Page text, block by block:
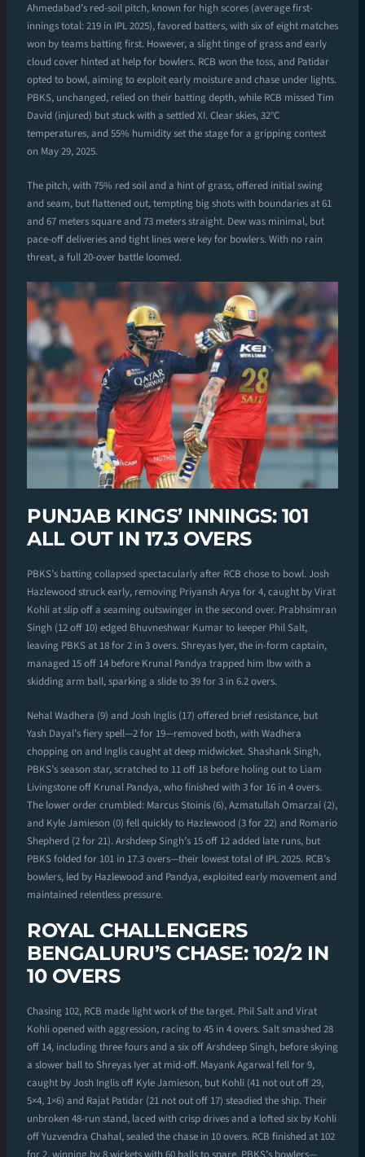
Ahmedabad’s red-soil pitch, known for high scores (average first-
innings total: 219 in IPL 2025), favored batters, with six of eight matches
won by teams batting first. However, a slight tinge of grass and early
cloud cover hinted at help for bowlers. RCB won the toss, and Patidar
opted to bowl, aiming to exploit early moisture and chase under lights.
PBKS, unchanged, relied on their batting depth, while RCB missed Tim
David (injured) but stuck with a settled XI. Clear skies, 32°C
temperatures, and 55% humidity set the stage for a gripping contest
on May 29, 2025.
The pitch, with 75% red soil and a hint of grass, offered initial swing
and seam, but flattened out, tempting big shots with boundaries at 61
and 67 meters square and 73 meters straight. Dew was minimal, but
pace-off deliveries and tight lines were key for bowlers. With no rain
threat, a full 20-over battle loomed.
PUNJAB KINGS’ INNINGS: 101
ALL OUT IN 17.3 OVERS
PBKS’s batting collapsed spectacularly after RCB chose to bowl. Josh
Hazlewood struck early, removing Priyansh Arya for 4, caught by Virat
Kohli at slip off a seaming outswinger in the second over. Prabhsimran
Singh (12 off 10) edged Bhuvneshwar Kumar to keeper Phil Salt,
leaving PBKS at 18 for 2 in 3 overs. Shreyas Iyer, the in-form captain,
managed 15 off 14 before Krunal Pandya trapped him lbw with a
skidding arm ball, sparking a slide to 39 for 3 in 6.2 overs.
Nehal Wadhera (9) and Josh Inglis (17) offered brief resistance, but
Yash Dayal’s fiery spell—2 for 19—removed both, with Wadhera
chopping on and Inglis caught at deep midwicket. Shashank Singh,
PBKS’s season star, scratched to 11 off 18 before holing out to Liam
Livingstone off Krunal Pandya, who finished with 3 for 16 in 4 overs.
The lower order crumbled: Marcus Stoinis (6), Azmatullah Omarzai (2),
and Kyle Jamieson (0) fell quickly to Hazlewood (3 for 22) and Romario
Shepherd (2 for 21). Arshdeep Singh’s 15 off 12 added late runs, but
PBKS folded for 101 in 17.3 overs—their lowest total of IPL 2025. RCB’s
bowlers, led by Hazlewood and Pandya, exploited early movement and
maintained relentless pressure.
ROYAL CHALLENGERS
BENGALURU’S CHASE: 102/2 IN
10 OVERS
Chasing 102, RCB made light work of the target. Phil Salt and Virat
Kohli opened with aggression, racing to 45 in 4 overs. Salt smashed 28
off 14, including three fours and a six off Arshdeep Singh, before skying
a slower ball to Shreyas Iyer at mid-off. Mayank Agarwal fell for 9,
caught by Josh Inglis off Kyle Jamieson, but Kohli (41 not out off 29,
5×4, 1×6) and Rajat Patidar (21 not out off 17) steadied the ship. Their
unbroken 48-run stand, laced with crisp drives and a lofted six by Kohli
off Yuzvendra Chahal, sealed the chase in 10 overs. RCB finished at 102